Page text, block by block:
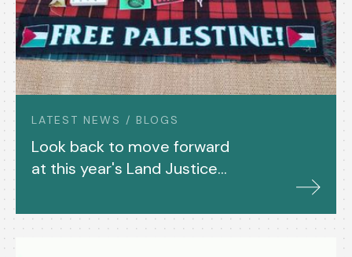
LATEST NEWS / BLOGS
Look back to move forward
at this year's Land Justice